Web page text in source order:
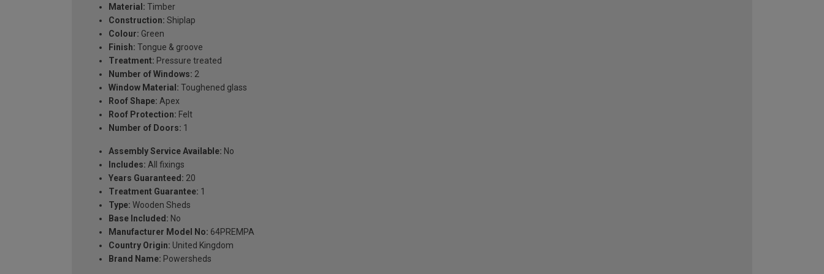
Material: Timber
Construction: Shiplap
Colour: Green
Finish: Tongue & groove
Treatment: Pressure treated
Number of Windows: 2
Window Material: Toughened glass
Roof Shape: Apex
Roof Protection: Felt
Number of Doors: 1
Assembly Service Available: No
Includes: All fixings
Years Guaranteed: 20
Treatment Guarantee: 1
Type: Wooden Sheds
Base Included: No
Manufacturer Model No: 64PREMPA
Country Origin: United Kingdom
Brand Name: Powersheds